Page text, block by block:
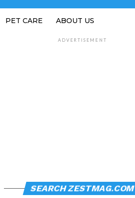
PET CARE ABOUT US
ADVERTISEMENT
SEARCH ZESTMAG.COM